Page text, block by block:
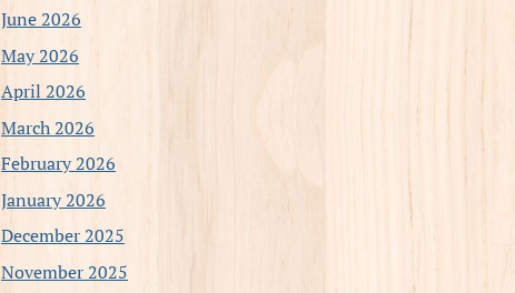
June 2026
May 2026
April 2026
March 2026
February 2026
January 2026
December 2025
November 2025